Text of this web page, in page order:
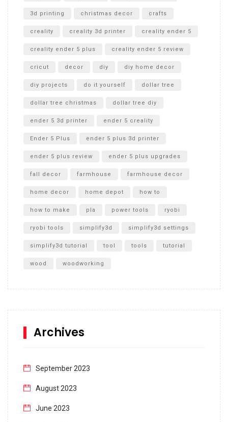
3d printing christmas decor crafts
creality creality 3d printer creality ender 5
creality ender 5 plus creality ender 5 review
cricut decor diy diy home decor
diy projects do it yourself dollar tree
dollar tree christmas dollar tree diy
ender 5 3d printer ender 5 creality
Ender 5 Plus ender 5 plus 3d printer
ender 5 plus review ender 5 plus upgrades
fall decor farmhouse farmhouse decor
home decor home depot how to
how to make pla power tools ryobi
ryobi tools simplify3d simplify3d settings
simplify3d tutorial tool tools tutorial
wood woodworking
Archives
September 2023
August 2023
June 2023